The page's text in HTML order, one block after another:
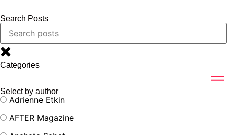
Search Posts
Categories
Select by author
Adrienne Etkin
AFTER Magazine